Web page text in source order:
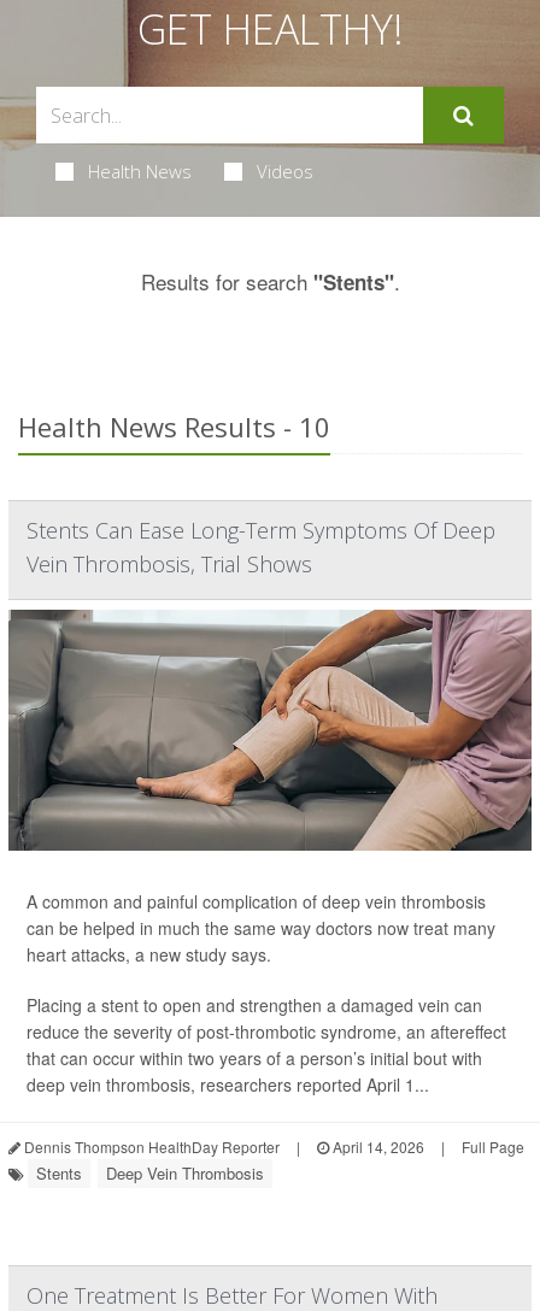
GET HEALTHY!
Health News Videos
Results for search "Stents".
Health News Results - 10
Stents Can Ease Long-Term Symptoms Of Deep
Vein Thrombosis, Trial Shows
A common and painful complication of deep vein thrombosis
can be helped in much the same way doctors now treat many
heart attacks, a new study says.
Placing a stent to open and strengthen a damaged vein can
reduce the severity of post-thrombotic syndrome, an aftereffect
that can occur within two years of a person’s initial bout with
deep vein thrombosis, researchers reported April 1...
Dennis Thompson HealthDay Reporter | April 14, 2026 | Full Page
Stents Deep Vein Thrombosis
One Treatment Is Better For Women With